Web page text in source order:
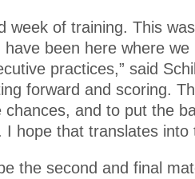
week of training. This
been here where
practices,” said
forward and scoring.
chances, and to put the
I hope that translates into
the second and final